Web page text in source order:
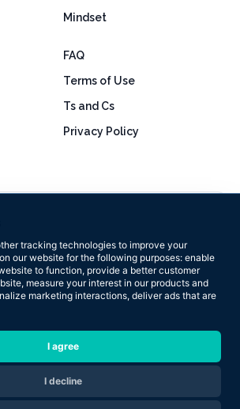
tracking technologies to improve your
our website for the following purposes: enable
to function, provide a better customer
, measure your interest in our products and
marketing interactions, deliver ads that are
I agree
I decline
Mindset
FAQ
Terms of Use
Ts and Cs
Privacy Policy
Based on 160+ reviews
Results Now Training Ltd. All rights reserved.
to transform your body in 2026?